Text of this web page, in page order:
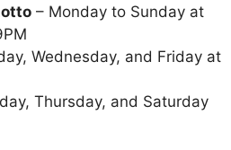
– Monday to Sunday at
Wednesday, and Friday at
Thursday, and Saturday